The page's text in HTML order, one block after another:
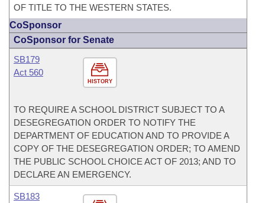
OF TITLE TO THE WESTERN STATES.
CoSponsor
CoSponsor for Senate
HISTORY
SB179
Act 560
TO REQUIRE A SCHOOL DISTRICT SUBJECT TO A
DESEGREGATION ORDER TO NOTIFY THE
DEPARTMENT OF EDUCATION AND TO PROVIDE A
COPY OF THE DESEGREGATION ORDER; TO AMEND
THE PUBLIC SCHOOL CHOICE ACT OF 2013; AND TO
DECLARE AN EMERGENCY.
SB183